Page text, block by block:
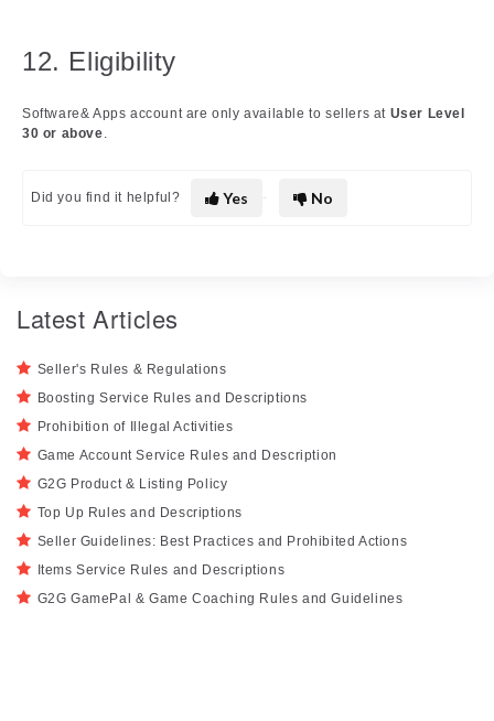
12. Eligibility
Software& Apps account are only available to sellers at User Level
30 or above.
Did you find it helpful? Yes No
Latest Articles
Seller's Rules & Regulations
Boosting Service Rules and Descriptions
Prohibition of Illegal Activities
Game Account Service Rules and Description
G2G Product & Listing Policy
Top Up Rules and Descriptions
Seller Guidelines: Best Practices and Prohibited Actions
Items Service Rules and Descriptions
G2G GamePal & Game Coaching Rules and Guidelines